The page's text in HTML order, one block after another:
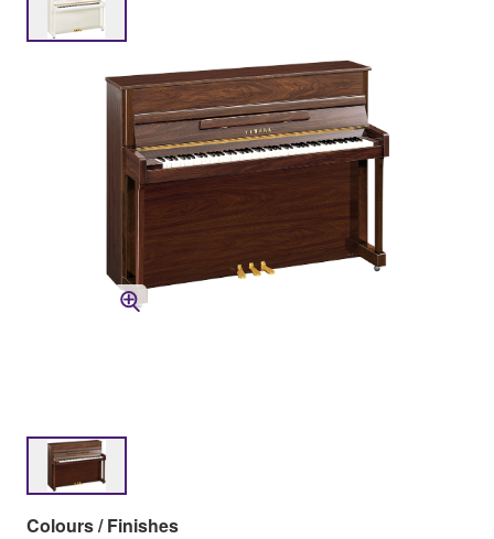
Colours / Finishes